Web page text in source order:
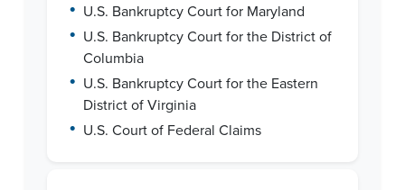
• U.S. Bankruptcy Court for Maryland
• U.S. Bankruptcy Court for the District of
Columbia
• U.S. Bankruptcy Court for the Eastern
District of Virginia
• U.S. Court of Federal Claims